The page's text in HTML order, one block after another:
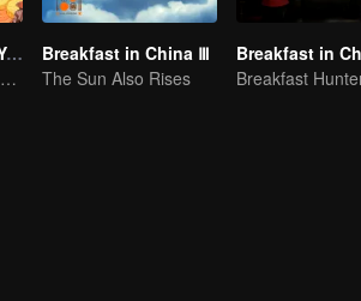
Flavorful Origins: Yun Nan
Authentic Yunnan Flavors
Breakfast in China Ⅲ
The Sun Also Rises
Breakfast in
Breakfast